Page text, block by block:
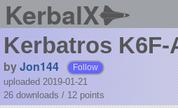
KerbalX
Kerbatros K6F-
byJon144 Follow
uploaded 2019-01-21
26 downloads / 12 points